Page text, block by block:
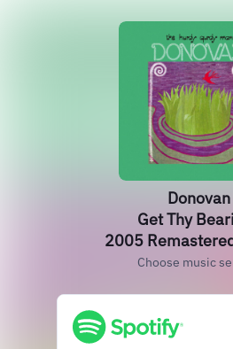
Donovan
Get Thy
2005
Choose music